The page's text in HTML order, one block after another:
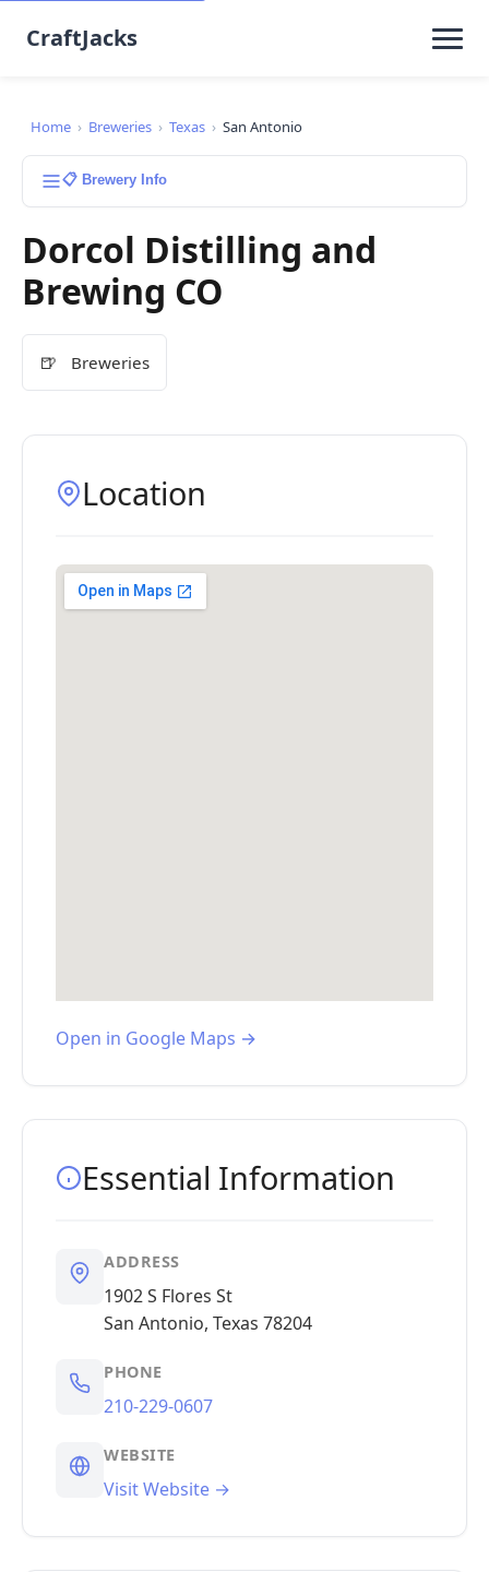
CraftJacks
Home › Breweries › Texas › San Antonio
📋 Brewery Info
Dorcol Distilling and
Brewing CO
🍺 Breweries
Location
Open in Google Maps →
Essential Information
ADDRESS
1902 S Flores St
San Antonio, Texas 78204
PHONE
210-229-0607
WEBSITE
Visit Website →